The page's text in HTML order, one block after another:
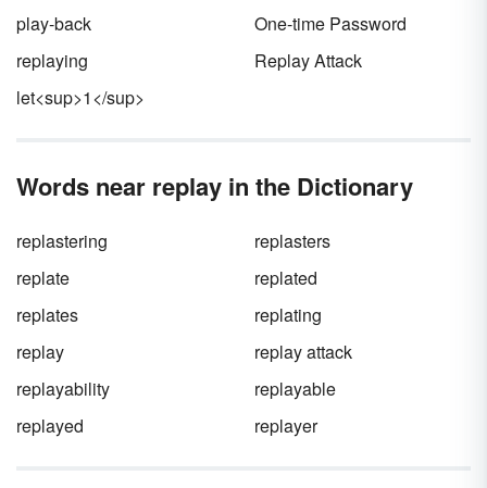
play-back
One-time Password
replaying
Replay Attack
let<sup>1</sup>
Words near replay in the Dictionary
replastering
replasters
replate
replated
replates
replating
replay
replay attack
replayability
replayable
replayed
replayer